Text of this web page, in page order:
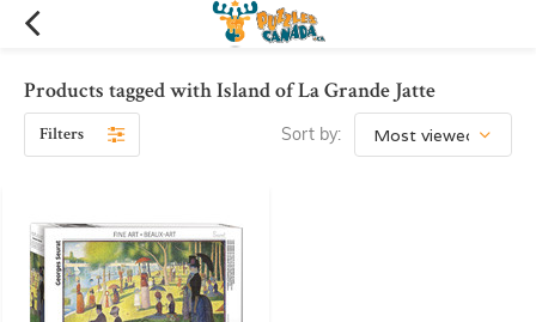
Products tagged with Island of La Grande Jatte
Filters Sort by: